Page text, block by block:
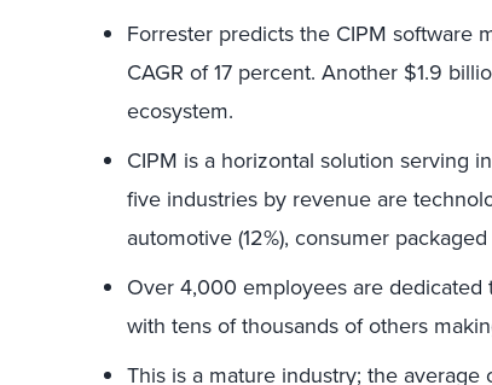
Forrester predicts the CIPM
CAGR of 17 percent. Another $1.9
ecosystem.
CIPM is a horizontal solution serving
five industries by revenue are
automotive (12%), consumer packaged
Over 4,000 employees are dedicated
with tens of thousands of others
This is a mature industry; the